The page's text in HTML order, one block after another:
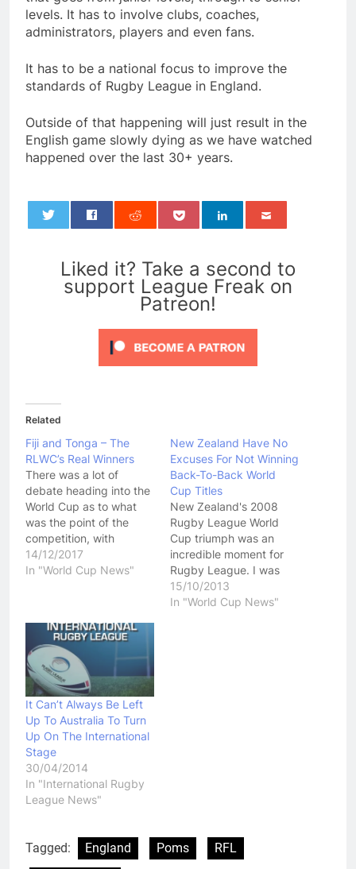
levels. It has to involve clubs, coaches,
administrators, players and even fans.
It has to be a national focus to improve the
standards of Rugby League in England.
Outside of that happening will just result in the
English game slowly dying as we have watched
happened over the last 30+ years.
Liked it? Take a second to
support League Freak on
Patreon!
Related
Fiji and Tonga – The
RLWC’s Real Winners
There was a lot of
debate heading into the
World Cup as to what
was the point of the
competition, with
Australia seemingly
streets ahead of every
to once again pick up
the trophy in a one-
sided competition. Of
course, the…
14/12/2017
In "World Cup News"
New Zealand Have No
Excuses For Not Winning
Back-To-Back World
Cup Titles
New Zealand's 2008
Rugby League World
Cup triumph was an
incredible moment for
Rugby League. I was
lucky enough to be at
that match and I have to
15/10/2013
In "World Cup News"
It Can’t Always Be Left
Up To Australia To Turn
Up On The International
Stage
30/04/2014
In "International Rugby
League News"
Tagged: England Poms
RFL